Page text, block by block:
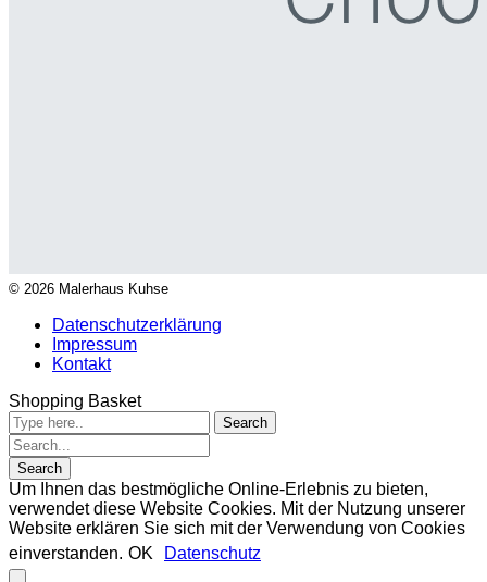
© 2026 Malerhaus Kuhse
Datenschutzerklärung
Impressum
Kontakt
Shopping Basket
Um Ihnen das bestmögliche Online-Erlebnis zu bieten,
verwendet diese Website Cookies. Mit der Nutzung unserer
Website erklären Sie sich mit der Verwendung von Cookies
einverstanden. OK Datenschutz